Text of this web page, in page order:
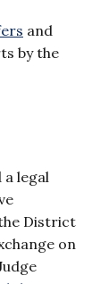
and
by the
legal
District
on